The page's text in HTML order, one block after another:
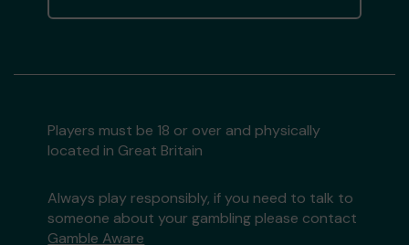
Players must be 18 or over and physically
located in Great Britain
Always play responsibly, if you need to talk to
someone about your gambling please contact
Gamble Aware